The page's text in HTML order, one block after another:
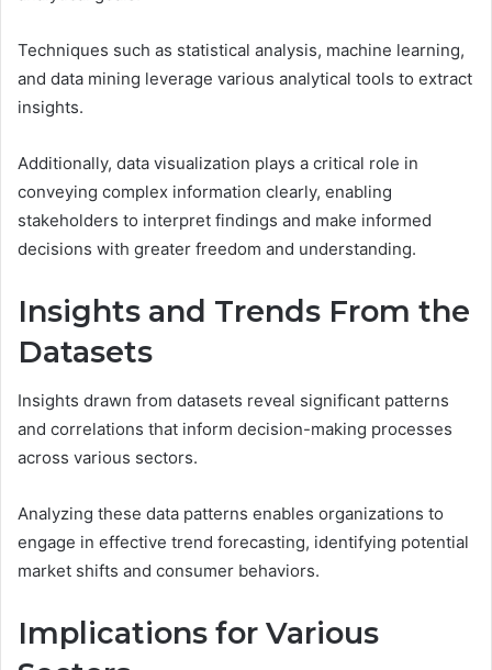
Techniques such as statistical analysis, machine learning,
and data mining leverage various analytical tools to extract
insights.
Additionally, data visualization plays a critical role in
conveying complex information clearly, enabling
stakeholders to interpret findings and make informed
decisions with greater freedom and understanding.
Insights and Trends From the
Datasets
Insights drawn from datasets reveal significant patterns
and correlations that inform decision-making processes
across various sectors.
Analyzing these data patterns enables organizations to
engage in effective trend forecasting, identifying potential
market shifts and consumer behaviors.
Implications for Various